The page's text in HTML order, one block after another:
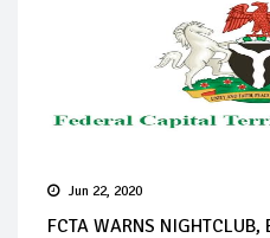
Jun 22, 2020
FCTA WARNS NIGHTCLUB,